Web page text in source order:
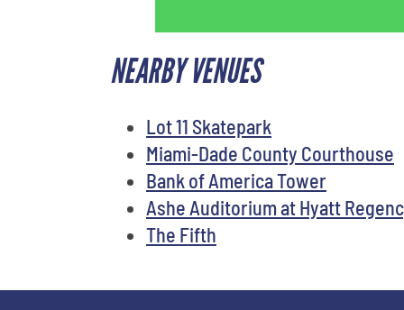
NEARBY VENUES
Lot 11 Skatepark
Miami-Dade County Courthouse
Bank of America Tower
Ashe Auditorium at Hyatt
The Fifth